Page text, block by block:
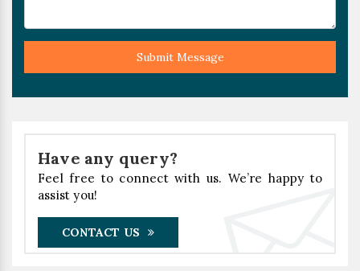
Submit Message
Have any query?
Feel free to connect with us. We’re happy to
assist you!
CONTACT US